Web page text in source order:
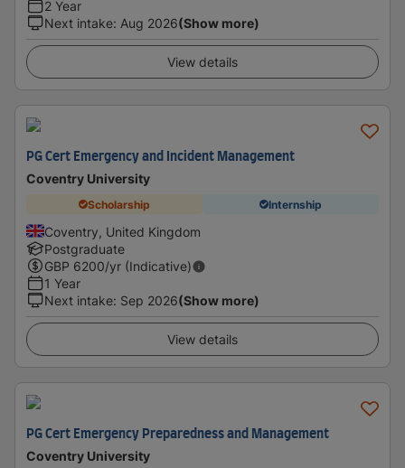
2 Year
Next intake: Aug 2026(Show more)
View details
PG Cert Emergency and Incident Management
Coventry University
Scholarship Internship
Coventry, United Kingdom
Postgraduate
GBP 6200/yr (Indicative)
1 Year
Next intake: Sep 2026(Show more)
View details
PG Cert Emergency Preparedness and Management
Coventry University